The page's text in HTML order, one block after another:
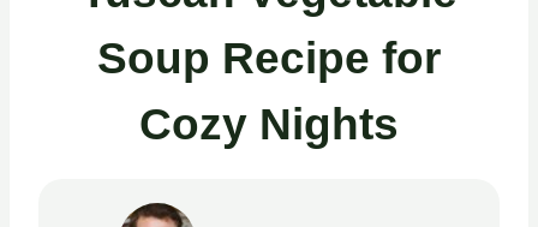
Soup Recipe for
Cozy Nights